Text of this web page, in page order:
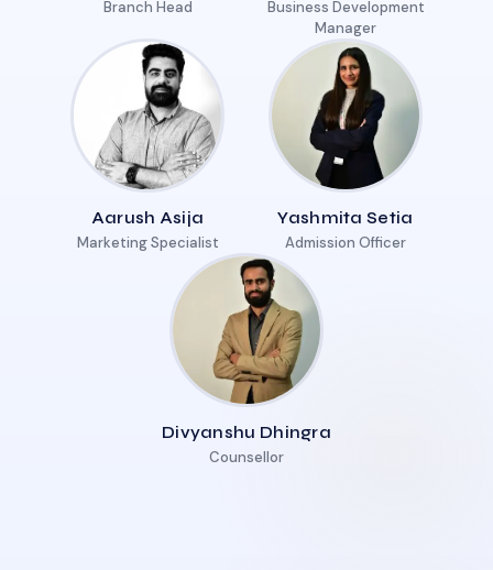
Branch Head
Business Development
Manager
Aarush Asija
Marketing Specialist
Yashmita Setia
Admission Officer
Divyanshu Dhingra
Counsellor